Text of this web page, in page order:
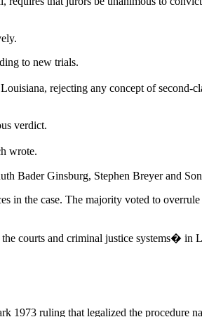
to new trials.
rejecting any concept of
verdict.
wrote.
Bader Ginsburg, Stephen Breyer and
the case. The majority voted to
courts and criminal justice systems� in
1973 ruling that legalized the procedure